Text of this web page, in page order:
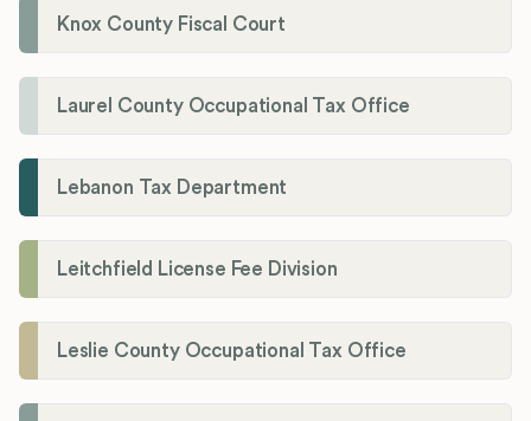
Knox County Fiscal Court
Laurel County Occupational Tax Office
Lebanon Tax Department
Leitchfield License Fee Division
Leslie County Occupational Tax Office